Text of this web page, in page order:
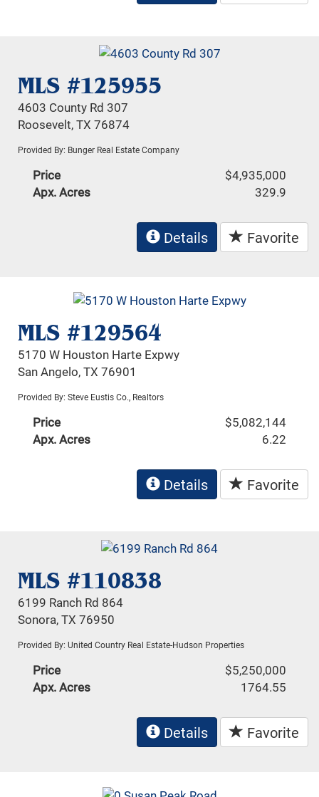
MLS #125955
4603 County Rd 307
Roosevelt, TX 76874
Provided By: Bunger Real Estate Company
Price
$4,935,000
Apx. Acres
329.9
Details Favorite
MLS #129564
5170 W Houston Harte Expwy
San Angelo, TX 76901
Provided By: Steve Eustis Co., Realtors
Price
$5,082,144
Apx. Acres
6.22
Details Favorite
MLS #110838
6199 Ranch Rd 864
Sonora, TX 76950
Provided By: United Country Real Estate-Hudson Properties
Price
$5,250,000
Apx. Acres
1764.55
Details Favorite